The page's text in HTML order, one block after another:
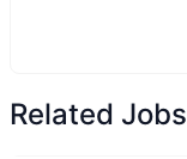
Related Jobs